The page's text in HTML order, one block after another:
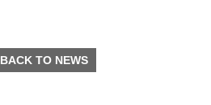
BACK TO NEWS